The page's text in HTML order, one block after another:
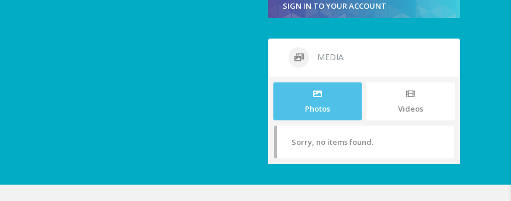
SIGN IN TO YOUR ACCOUNT
MEDIA
Photos Videos
Sorry, no items found.